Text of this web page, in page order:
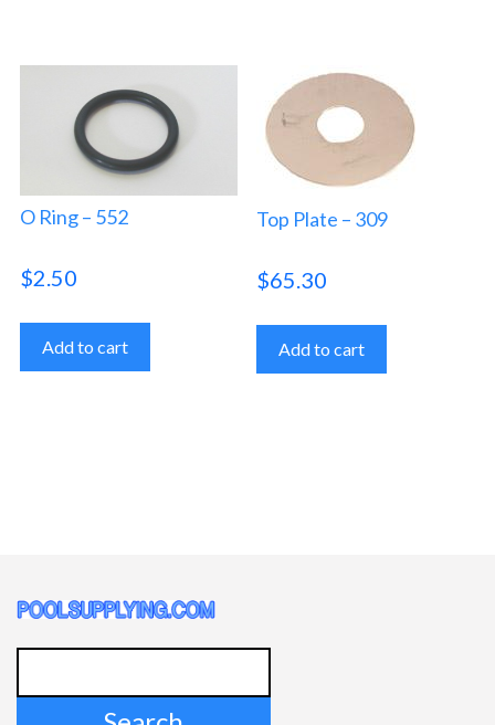
O Ring – 552
$2.50
Add to cart
Top Plate – 309
$65.30
Add to cart